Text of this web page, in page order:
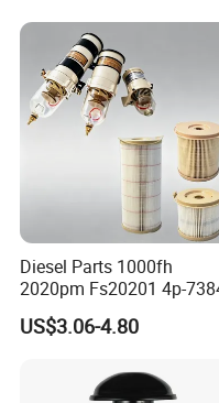
Diesel Parts 1000fh
2020pm Fs20201 4p-
PF7790 P552023 33793
Replacement Cartridge
Element for Turbine Series
US$3.06-4.80